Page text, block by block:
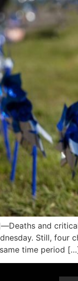
and
Still, four
time period